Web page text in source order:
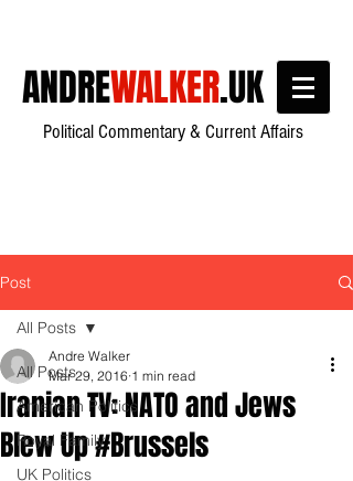
ANDREWALKER.UK
Political Commentary & Current Affairs
Post
All Posts
American Politics
Royal Family
UK Politics
All Posts
Iranian TV: NATO and Jews
Blew Up #Brussels
Andre Walker
Mar 29, 2016 1 min read